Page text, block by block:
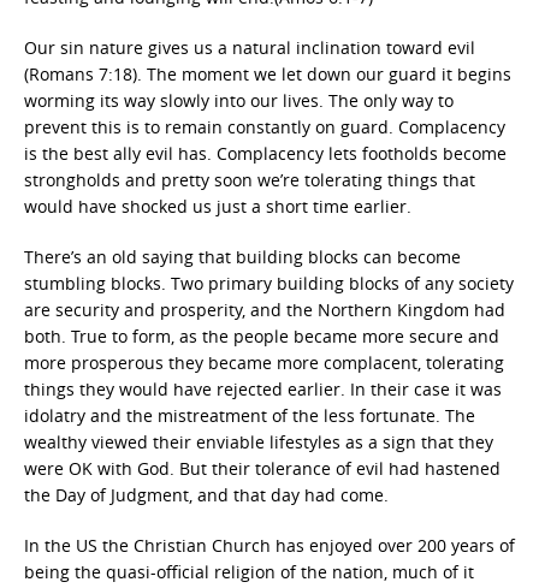
Our sin nature gives us a natural inclination toward evil
(Romans 7:18). The moment we let down our guard it begins
worming its way slowly into our lives. The only way to
prevent this is to remain constantly on guard. Complacency
is the best ally evil has. Complacency lets footholds become
strongholds and pretty soon we’re tolerating things that
would have shocked us just a short time earlier.
There’s an old saying that building blocks can become
stumbling blocks. Two primary building blocks of any society
are security and prosperity, and the Northern Kingdom had
both. True to form, as the people became more secure and
more prosperous they became more complacent, tolerating
things they would have rejected earlier. In their case it was
idolatry and the mistreatment of the less fortunate. The
wealthy viewed their enviable lifestyles as a sign that they
were OK with God. But their tolerance of evil had hastened
the Day of Judgment, and that day had come.
In the US the Christian Church has enjoyed over 200 years of
being the quasi-official religion of the nation, much of it